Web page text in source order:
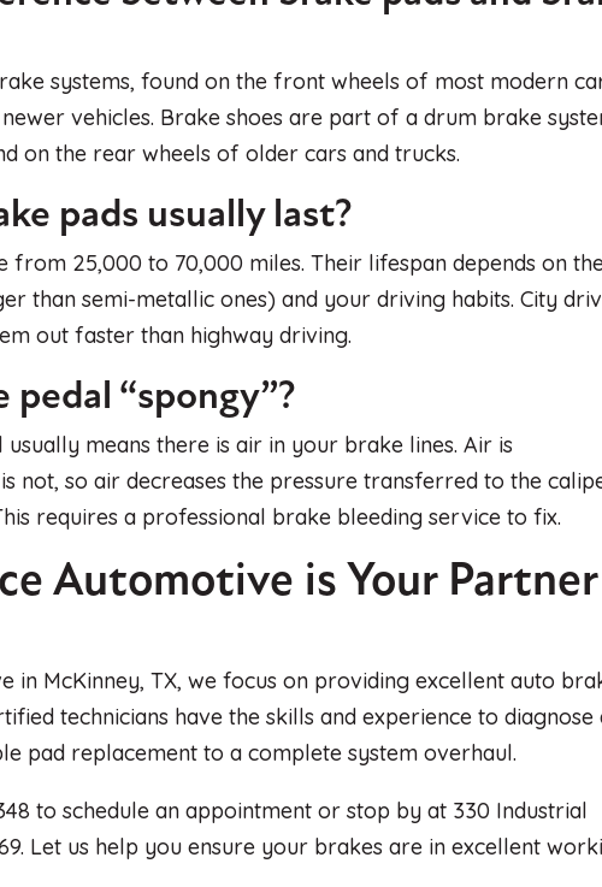
systems, found on the front wheels of most modern
vehicles. Brake shoes are part of a drum brake
on the rear wheels of older cars and trucks.
pads usually last?
from 25,000 to 70,000 miles. Their lifespan depends on
than semi-metallic ones) and your driving habits. City
out faster than highway driving.
pedal “spongy”?
means there is air in your brake lines. Air is
not, so air decreases the pressure transferred to the
requires a professional brake bleeding service to fix.
Automotive is Your Partner
in McKinney, TX, we focus on providing excellent auto
technicians have the skills and experience to diagnose
pad replacement to a complete system overhaul.
to schedule an appointment or stop by at 330 Industrial
Let us help you ensure your brakes are in excellent